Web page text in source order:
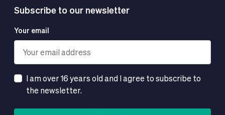
Subscribe to our newsletter
Your email
I am over 16 years old and I agree to subscribe to
the newsletter.